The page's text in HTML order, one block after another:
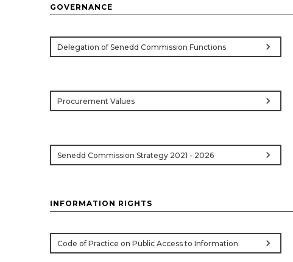
GOVERNANCE
Delegation of Senedd Commission Functions chevron_right
Procurement Values chevron_right
Senedd Commission Strategy 2021 - 2026 chevron_right
INFORMATION RIGHTS
Code of Practice on Public Access to Information chevron_right